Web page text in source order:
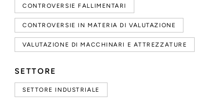
CONTROVERSIE FALLIMENTARI
CONTROVERSIE IN MATERIA DI VALUTAZIONE
VALUTAZIONE DI MACCHINARI E ATTREZZATURE
SETTORE
SETTORE INDUSTRIALE